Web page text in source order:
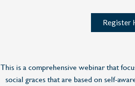
Register
This is a comprehensive webinar that
social graces that are based on self-